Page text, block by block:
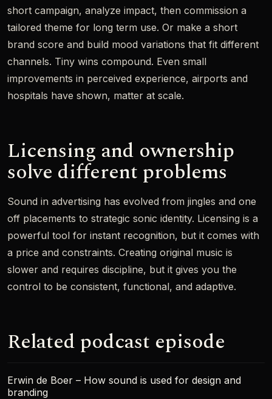
short campaign, analyze impact, then commission a
tailored theme for long term use. Or make a short
brand score and build mood variations that fit different
channels. Tiny wins compound. Even small
improvements in perceived experience, airports and
hospitals have shown, matter at scale.
Licensing and ownership
solve different problems
Sound in advertising has evolved from jingles and one
off placements to strategic sonic identity. Licensing is a
powerful tool for instant recognition, but it comes with
a price and constraints. Creating original music is
slower and requires discipline, but it gives you the
control to be consistent, functional, and adaptive.
Related podcast episode
Erwin de Boer – How sound is used for design and
branding